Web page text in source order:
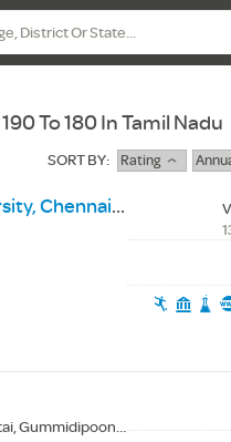
To 180 In Tamil Nadu
SORT BY: Rating
University Departments Of Anna University, Chennai - Ceg Campus
Thiruvallur(Dt.) - 601206